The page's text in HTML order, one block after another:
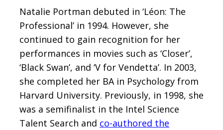
Natalie Portman debuted in ‘Léon: The
Professional’ in 1994. However, she
continued to gain recognition for her
performances in movies such as ‘Closer’,
‘Black Swan’, and ‘V for Vendetta’. In 2003,
she completed her BA in Psychology from
Harvard University. Previously, in 1998, she
was a semifinalist in the Intel Science
Talent Search and co-authored the